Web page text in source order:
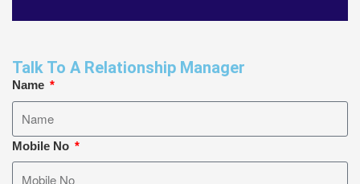
Talk To A Relationship Manager
Name
Mobile No